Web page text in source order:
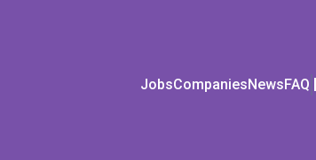
JobsCompaniesNewsFAQ